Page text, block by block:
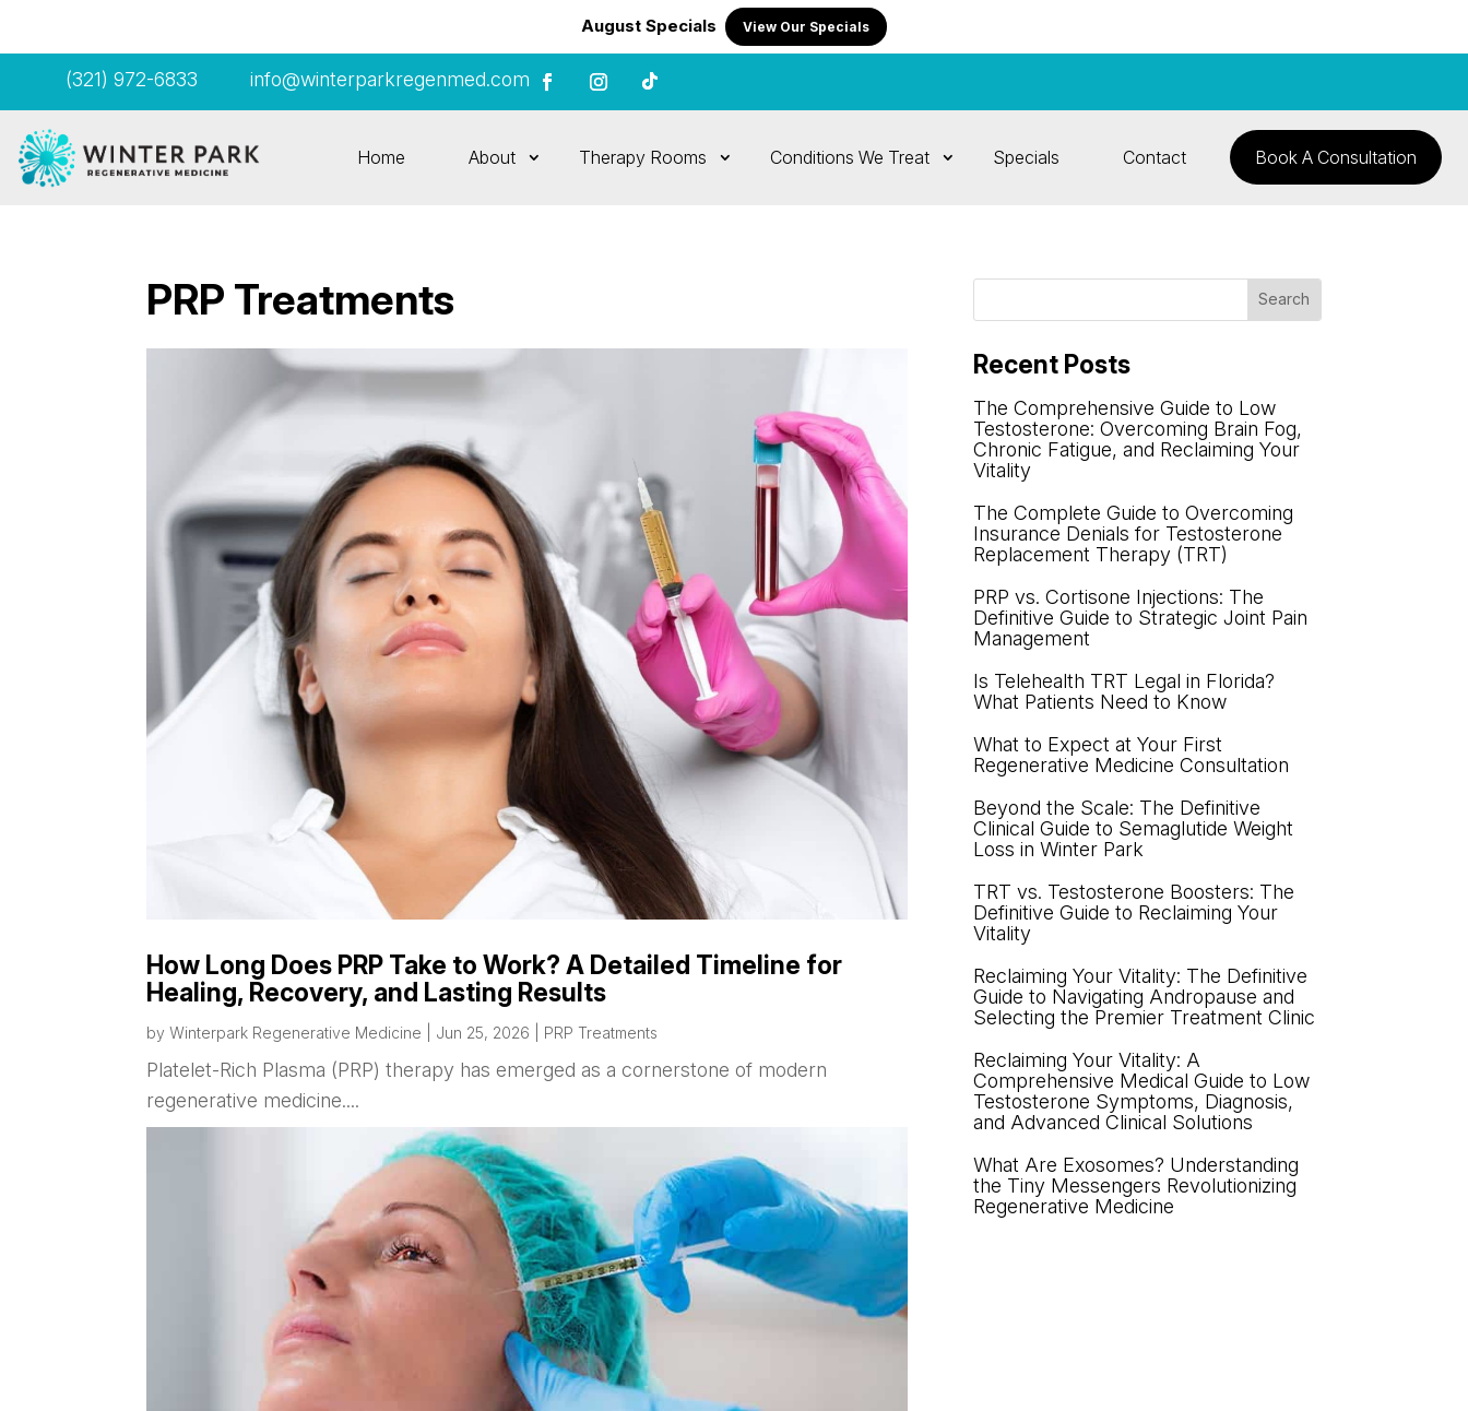
August Specials View Our Specials
(321) 972-6833 info@winterparkregenmed.com
Home About Therapy Rooms Conditions We Treat Specials Contact Book A Consultation
PRP Treatments
How Long Does PRP Take to Work? A Detailed Timeline for
Healing, Recovery, and Lasting Results
byWinterpark Regenerative Medicine Jun 25, 2026 PRP Treatments
Platelet-Rich Plasma (PRP) therapy has emerged as a cornerstone of modern
regenerative medicine....
Recent Posts
The Comprehensive Guide to Low
Testosterone: Overcoming Brain Fog,
Chronic Fatigue, and Reclaiming Your
Vitality
The Complete Guide to Overcoming
Insurance Denials for Testosterone
Replacement Therapy (TRT)
PRP vs. Cortisone Injections: The
Definitive Guide to Strategic Joint Pain
Management
Is Telehealth TRT Legal in Florida?
What Patients Need to Know
What to Expect at Your First
Regenerative Medicine Consultation
Beyond the Scale: The Definitive
Clinical Guide to Semaglutide Weight
Loss in Winter Park
TRT vs. Testosterone Boosters: The
Definitive Guide to Reclaiming Your
Vitality
Reclaiming Your Vitality: The Definitive
Guide to Navigating Andropause and
Selecting the Premier Treatment Clinic
Reclaiming Your Vitality: A
Comprehensive Medical Guide to Low
Testosterone Symptoms, Diagnosis,
and Advanced Clinical Solutions
What Are Exosomes? Understanding
the Tiny Messengers Revolutionizing
Regenerative Medicine